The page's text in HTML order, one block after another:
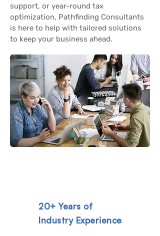
support, or year-round tax
optimization, Pathfinding Consultants
is here to help with tailored solutions
to keep your business ahead.
20+ Years of
Industry Experience